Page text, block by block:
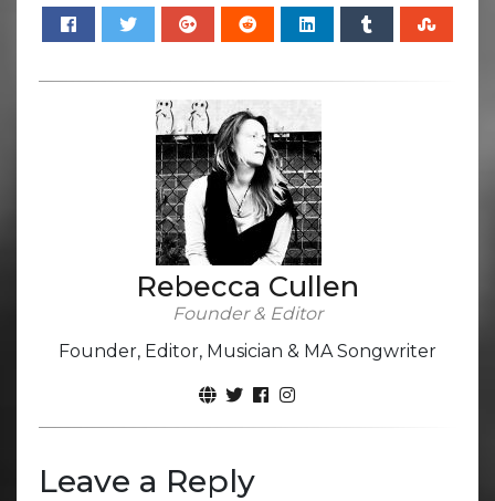
Rebecca Cullen
Founder & Editor
Founder, Editor, Musician & MA Songwriter
Leave a Reply